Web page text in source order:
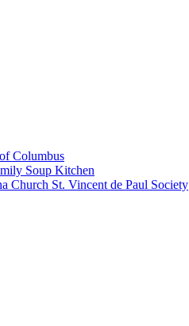
Columbus
Soup Kitchen
Church St. Vincent de Paul Society